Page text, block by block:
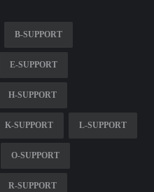
B-SUPPORT
E-SUPPORT
H-SUPPORT
K-SUPPORT L-SUPPORT
O-SUPPORT
R-SUPPORT